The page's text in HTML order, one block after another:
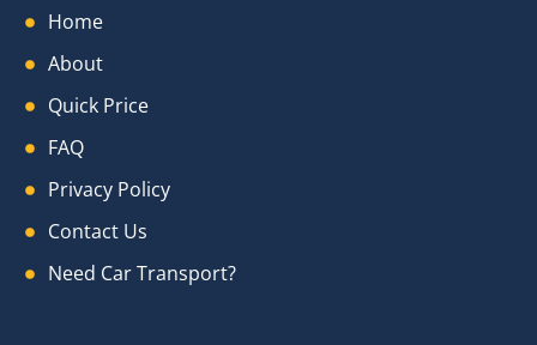
Home
About
Quick Price
FAQ
Privacy Policy
Contact Us
Need Car Transport?